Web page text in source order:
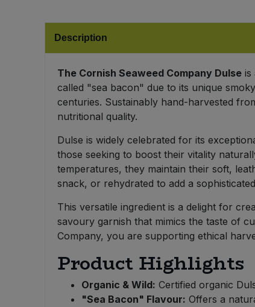
Description
The Cornish Seaweed Company Dulse is
called "sea bacon" due to its unique
centuries. Sustainably hand-harvested
nutritional quality.
Dulse is widely celebrated for its
those seeking to boost their vitality
temperatures, they maintain their soft,
snack, or rehydrated to add a
This versatile ingredient is a delight for
savoury garnish that mimics the taste of
Company, you are supporting ethical
Product Highlights
Organic & Wild: Certified organic
"Sea Bacon" Flavour: Offers a
Plant Based Dessert & Puree
Plant Based Milk
Ready Meals & Mixes
Rice & Grains
Savoury Snacks
Sea Vegetables
Stocks & Gravy
Bulk Pet Food
Bulk Plantbased Milk & Butter
Bulk Ready Mixes
Bulk Tins & Jars